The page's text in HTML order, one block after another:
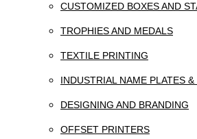
CUSTOMIZED BOXES AND
TROPHIES AND MEDALS
TEXTILE PRINTING
INDUSTRIAL NAME PLATES
DESIGNING AND BRANDING
OFFSET PRINTERS